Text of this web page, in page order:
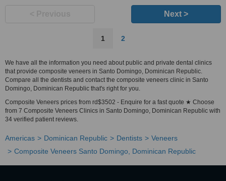
Next >
1 2
We have all the information you need about public and private dental clinics
that provide composite veneers in Santo Domingo, Dominican Republic.
Compare all the dentists and contact the composite veneers clinic in Santo
Domingo, Dominican Republic that's right for you.
Composite Veneers prices from rd$3502 - Enquire for a fast quote ★ Choose
from 7 Composite Veneers Clinics in Santo Domingo, Dominican Republic with
34 verified patient reviews.
Americas Dominican Republic Dentists
Veneers
Composite Veneers Santo Domingo, Dominican Republic